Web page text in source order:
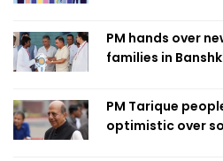
PM hands over
families in
PM Tarique
optimistic over